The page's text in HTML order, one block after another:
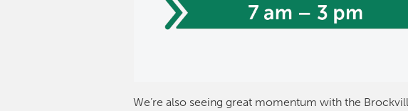
We’re also seeing great momentum with the